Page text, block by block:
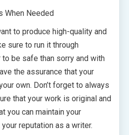
When Needed
to produce high-quality and
sure to run it through
to be safe than sorry and with
the assurance that your
own. Don’t forget to always
that your work is original and
you can maintain your
reputation as a writer.